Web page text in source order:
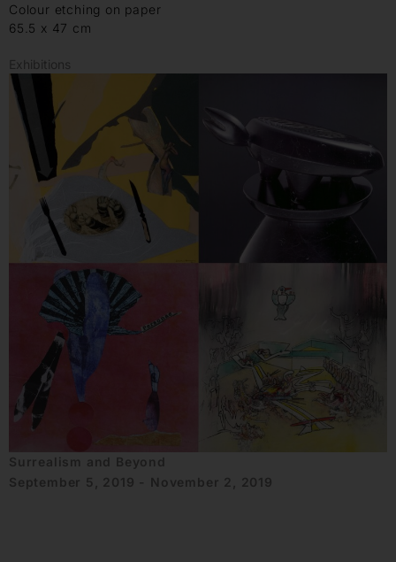
Colour etching on paper
65.5 x 47 cm
Exhibitions
Surrealism and Beyond
September 5, 2019 - November 2, 2019